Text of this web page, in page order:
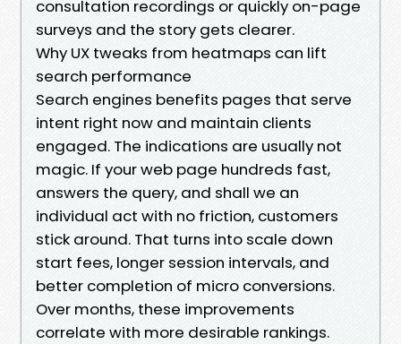
consultation recordings or quickly on-page
surveys and the story gets clearer.
Why UX tweaks from heatmaps can lift
search performance
Search engines benefits pages that serve
intent right now and maintain clients
engaged. The indications are usually not
magic. If your web page hundreds fast,
answers the query, and shall we an
individual act with no friction, customers
stick around. That turns into scale down
start fees, longer session intervals, and
better completion of micro conversions.
Over months, these improvements
correlate with more desirable rankings.